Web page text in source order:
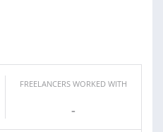
FREELANCERS WORKED WITH
-